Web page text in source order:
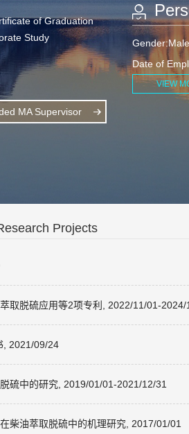
of Graduation
Study
MA Supervisor
Gender:Male
Date of
VIEW
Projects
取脱硫应用等2项专利, 2022/11/01-2024/
, 2021/09/24
硫中的研究, 2019/01/01-2021/12/31
柴油萃取脱硫中的机理研究, 2017/01/01